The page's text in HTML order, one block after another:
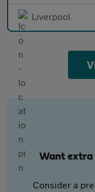
Liverpool
Want extra
Consider a